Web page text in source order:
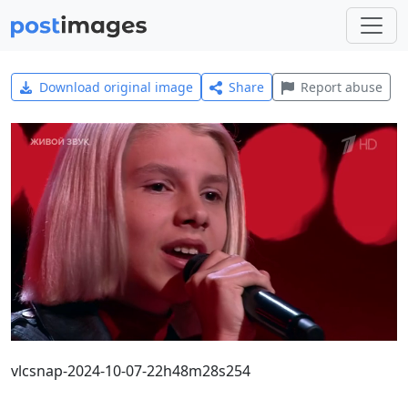
Download original image Share Report abuse
vlcsnap-2024-10-07-22h48m28s254